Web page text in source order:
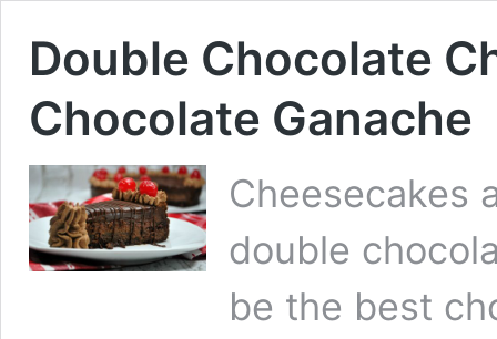
Double Chocolate
Chocolate Ganache
Cheesecakes
double
be the best